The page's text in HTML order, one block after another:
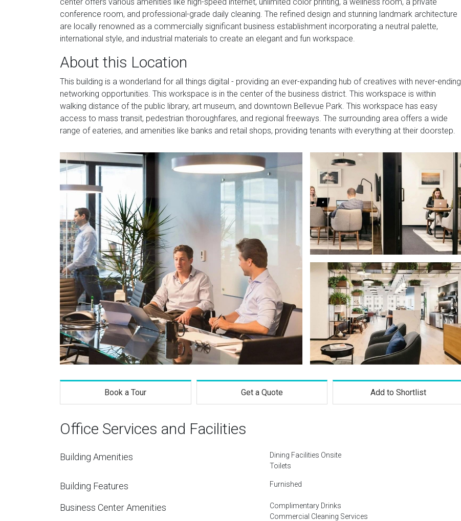
conference room, and professional-grade daily cleaning. The refined design and stunning landmark architecture
are locally renowned as a commercially significant business establishment incorporating a neutral palette,
international style, and industrial materials to create an elegant and fun workspace.
About this Location
This building is a wonderland for all things digital - providing an ever-expanding hub of creatives with never-ending
networking opportunities. This workspace is in the center of the business district. This workspace is within
walking distance of the public library, art museum, and downtown Bellevue Park. This workspace has easy
access to mass transit, pedestrian thoroughfares, and regional freeways. The surrounding area offers a wide
range of eateries, and amenities like banks and retail shops, providing tenants with everything at their doorstep.
Book a Tour Get a Quote Add to Shortlist
Office Services and Facilities
Building Amenities
Dining Facilities Onsite
Toilets
Building Features Furnished
Business Center Amenities
Complimentary Drinks
Commercial Cleaning Services